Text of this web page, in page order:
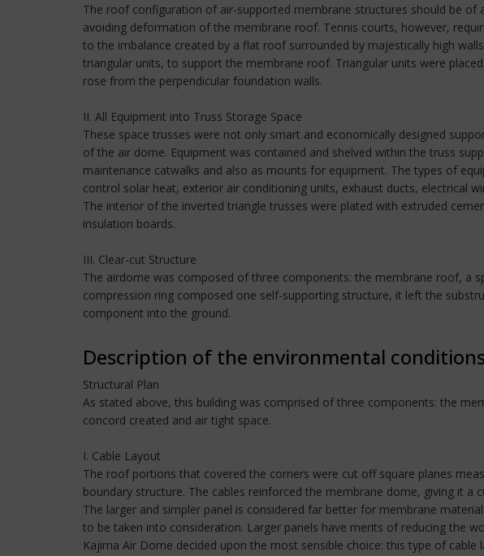
The roof configuration of air-supported membrane structures should be
avoiding deformation of the membrane roof. Tennis courts, however,
to the imbalance created by a flat roof surrounded by majestically high
triangular units, to support the membrane roof. Triangular units were
rose from the perpendicular foundation walls.
II. All Equipment into Truss Storage Space
These space trusses were not only smart and economically designed
of the air dome. Equipment was contained and shelved within the truss
maintenance catwalks and also as mounts for equipment. The types of
control solar heat, exterior air conditioning units, exhaust ducts, electrical
The interior of the inverted triangle trusses were plated with extruded
insulation boards.
III. Clear-cut Structure
The airdome was composed of three components: the membrane roof, a
compression ring composed one self-supporting structure, it left the
component into the ground.
Description of the environmental
Structural Plan
As stated above, this building was comprised of three components: the
concord created and air tight space.
I. Cable Layout
The roof portions that covered the corners were cut off square planes
boundary structure. The cables reinforced the membrane dome, giving it a
The larger and simpler panel is considered far better for membrane
to be taken into consideration. Larger panels have merits of reducing the
Kajima Air Dome decided upon the most sensible choice: this type of cable